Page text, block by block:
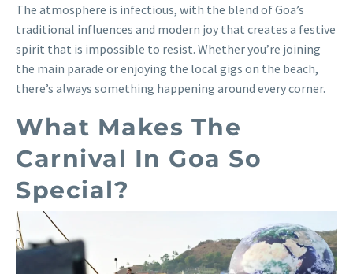
The atmosphere is infectious, with the blend of Goa’s
traditional influences and modern joy that creates a festive
spirit that is impossible to resist. Whether you’re joining
the main parade or enjoying the local gigs on the beach,
there’s always something happening around every corner.
What Makes The
Carnival In Goa So
Special?